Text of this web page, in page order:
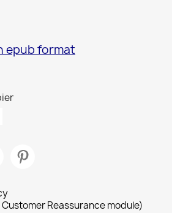
epub format
Reassurance module)